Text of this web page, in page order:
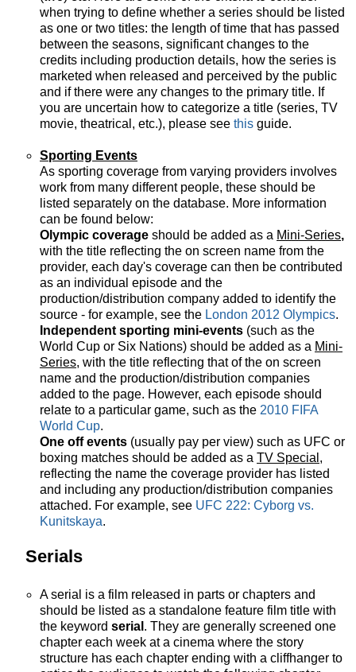
when trying to define whether a series should be listed
as one or two titles: the length of time that has passed
between the seasons, significant changes to the
credits including production details, how the series is
marketed when released and perceived by the public
and if there were any changes to the primary title. If
you are uncertain how to categorize a title (series, TV
movie, theatrical, etc.), please see this guide.
Sporting Events
As sporting coverage from varying providers involves
work from many different people, these should be
listed separately on the database. More information
can be found below:
Olympic coverage should be added as a Mini-Series,
with the title reflecting the on screen name from the
provider, each day's coverage can then be contributed
as an individual episode and the
production/distribution company added to identify the
source - for example, see the London 2012 Olympics.
Independent sporting mini-events (such as the
World Cup or Six Nations) should be added as a Mini-
Series, with the title reflecting that of the on screen
name and the production/distribution companies
added to the page. However, each episode should
relate to a particular game, such as the 2010 FIFA
World Cup.
One off events (usually pay per view) such as UFC or
boxing matches should be added as a TV Special ,
reflecting the name the coverage provider has listed
and including any production/distribution companies
attached. For example, see UFC 222: Cyborg vs.
Kunitskaya.
Serials
A serial is a film released in parts or chapters and
should be listed as a standalone feature film title with
the keyword serial . They are generally screened one
chapter each week at a cinema where the story
structure has each chapter ending with a cliffhanger to